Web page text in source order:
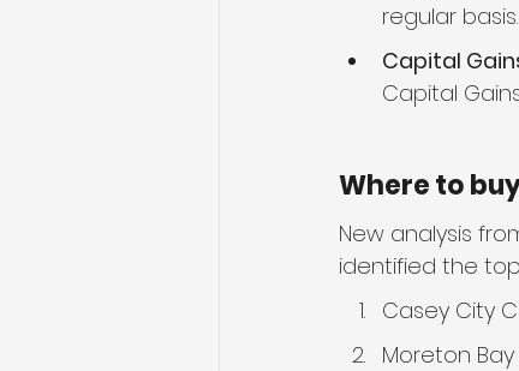
regular basis.
Capital
Capital
Where to
New analysis
identified the
Casey City
Moreton